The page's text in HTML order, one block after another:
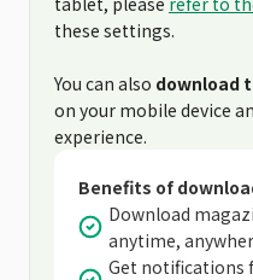
these settings.
You can also download
on your mobile device
experience.
Benefits of
Download
anytime,
Get notifications